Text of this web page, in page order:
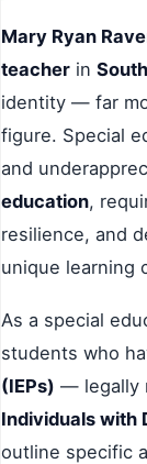
Mary Ryan
teacher in
identity — far
figure. Special
and
education,
resilience, and
unique learning
As a special
students who
(IEPs) — legally
Individuals with
outline specific